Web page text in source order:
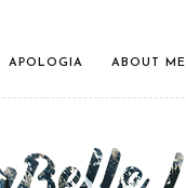
APOLOGIA ABOUT ME